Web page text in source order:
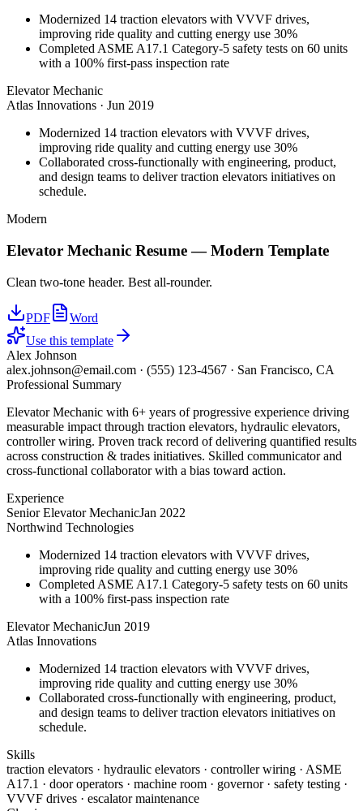
Modernized 14 traction elevators with VVVF drives,
improving ride quality and cutting energy use 30%
Completed ASME A17.1 Category-5 safety tests on 60 units
with a 100% first-pass inspection rate
Elevator Mechanic
Atlas Innovations · Jun 2019
Modernized 14 traction elevators with VVVF drives,
improving ride quality and cutting energy use 30%
Collaborated cross-functionally with engineering, product,
and design teams to deliver traction elevators initiatives on
schedule.
Modern
Elevator Mechanic Resume —Modern Template
Clean two-tone header. Best all-rounder.
PDF
Word
Use this template
Alex Johnson
alex.johnson@email.com · (555) 123-4567 · San Francisco, CA
Professional Summary
Elevator Mechanic with 6+ years of progressive experience driving
measurable impact through traction elevators, hydraulic elevators,
controller wiring. Proven track record of delivering quantified results
across construction & trades initiatives. Skilled communicator and
cross-functional collaborator with a bias toward action.
Experience
Senior Elevator MechanicJan 2022
Northwind Technologies
Modernized 14 traction elevators with VVVF drives,
improving ride quality and cutting energy use 30%
Completed ASME A17.1 Category-5 safety tests on 60 units
with a 100% first-pass inspection rate
Elevator MechanicJun 2019
Atlas Innovations
Modernized 14 traction elevators with VVVF drives,
improving ride quality and cutting energy use 30%
Collaborated cross-functionally with engineering, product,
and design teams to deliver traction elevators initiatives on
schedule.
Skills
traction elevators · hydraulic elevators · controller wiring · ASME
A17.1 · door operators · machine room · governor · safety testing ·
VVVF drives · escalator maintenance